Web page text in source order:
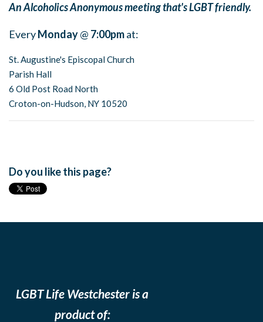
An Alcoholics Anonymous meeting that's LGBT friendly.
EveryMonday@ 7:00pmat:
St. Augustine's Episcopal Church
Parish Hall
6 Old Post Road North
Croton-on-Hudson, NY 10520
Do you like this page?
LGBT Life Westchester is a
product of: